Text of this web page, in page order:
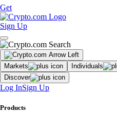
Get
Sign Up
Markets Individuals
Discover
Log InSign Up
Products